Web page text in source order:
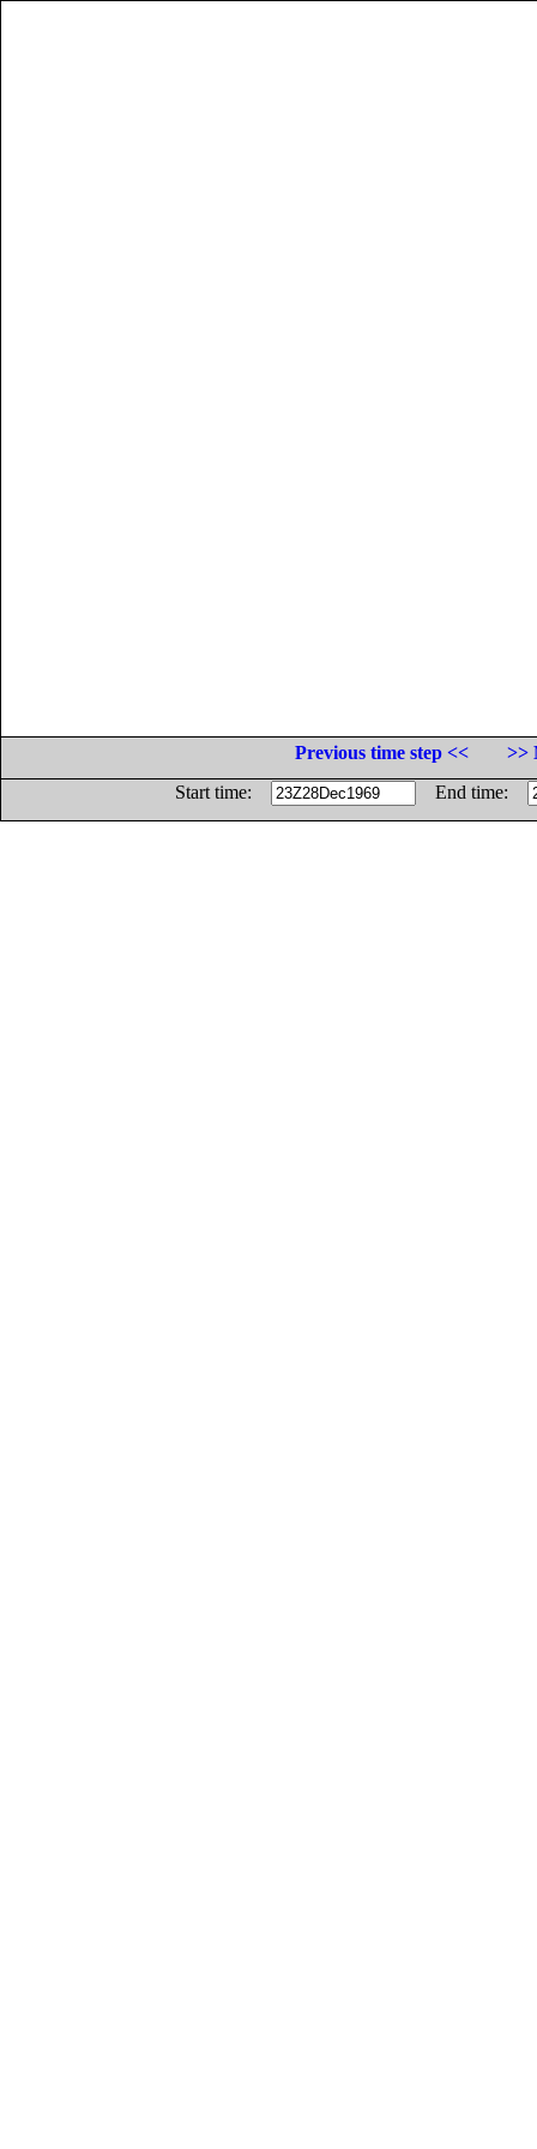
Previous time step <<
>>
Start time:
End time: